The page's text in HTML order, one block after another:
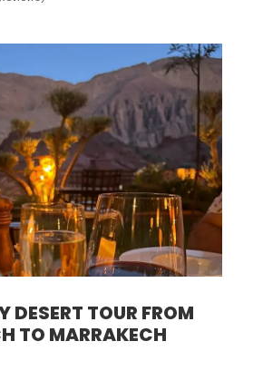
DESERT TOUR FROM
TO MARRAKECH